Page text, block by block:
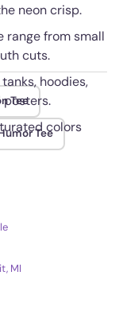
neon crisp.
range from small
cuts.
hoodies,
posters.
colors
Tee
Tee
MI